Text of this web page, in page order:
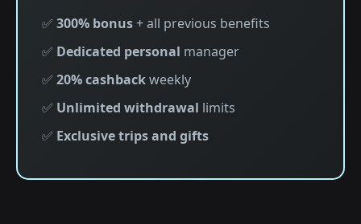
✅ 300% bonus+ all previous benefits
✅ Dedicated personal manager
✅ 20% cashbackweekly
✅ Unlimited withdrawal limits
✅ Exclusive trips and gifts